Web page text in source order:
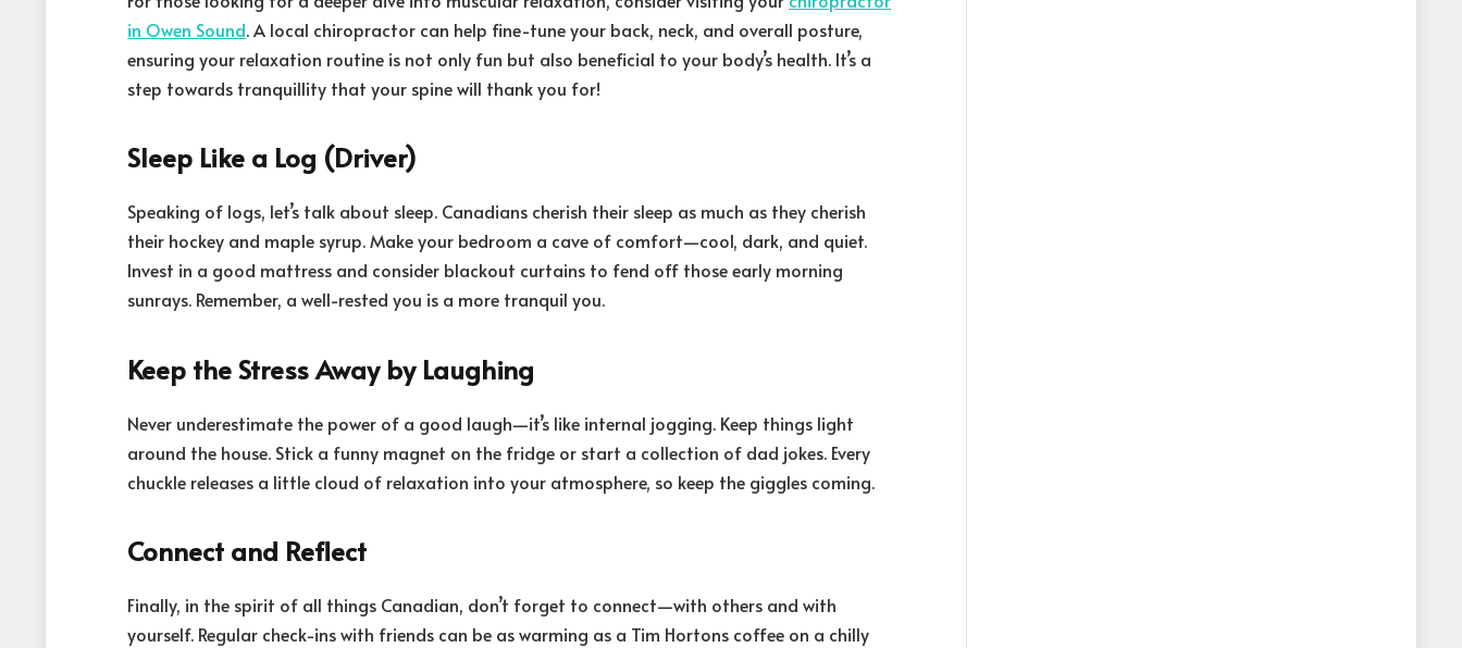
in Owen Sound. A local chiropractor can help fine-tune your back, neck, and overall posture,
ensuring your relaxation routine is not only fun but also beneficial to your body’s health. It’s a
step towards tranquillity that your spine will thank you for!
Sleep Like a Log (Driver)
Speaking of logs, let’s talk about sleep. Canadians cherish their sleep as much as they cherish
their hockey and maple syrup. Make your bedroom a cave of comfort—cool, dark, and quiet.
Invest in a good mattress and consider blackout curtains to fend off those early morning
sunrays. Remember, a well-rested you is a more tranquil you.
Keep the Stress Away by Laughing
Never underestimate the power of a good laugh—it’s like internal jogging. Keep things light
around the house. Stick a funny magnet on the fridge or start a collection of dad jokes. Every
chuckle releases a little cloud of relaxation into your atmosphere, so keep the giggles coming.
Connect and Reflect
Finally, in the spirit of all things Canadian, don’t forget to connect—with others and with
yourself. Regular check-ins with friends can be as warming as a Tim Hortons coffee on a chilly